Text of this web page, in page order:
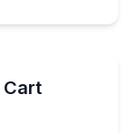
Cartand key